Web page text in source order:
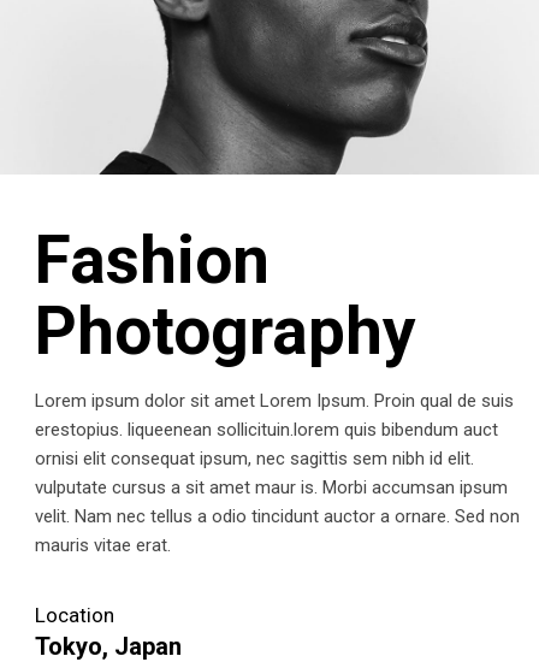
Fashion
Photography
Lorem ipsum dolor sit amet Lorem Ipsum. Proin qual de suis
erestopius. liqueenean sollicituin.lorem quis bibendum auct
ornisi elit consequat ipsum, nec sagittis sem nibh id elit.
vulputate cursus a sit amet maur is. Morbi accumsan ipsum
velit. Nam nec tellus a odio tincidunt auctor a ornare. Sed non
mauris vitae erat.
Location
Tokyo, Japan